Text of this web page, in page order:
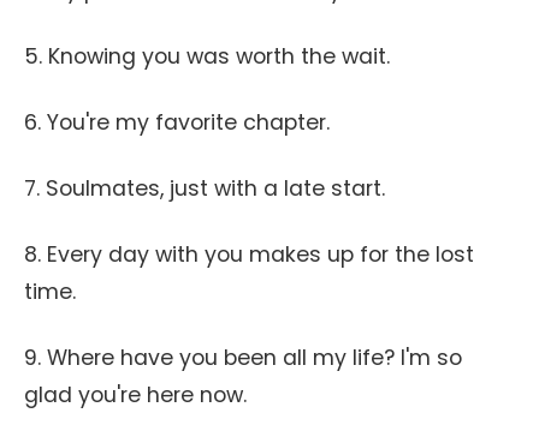
5. Knowing you was worth the wait.
6. You're my favorite chapter.
7. Soulmates, just with a late start.
8. Every day with you makes up for the lost
time.
9. Where have you been all my life? I'm so
glad you're here now.